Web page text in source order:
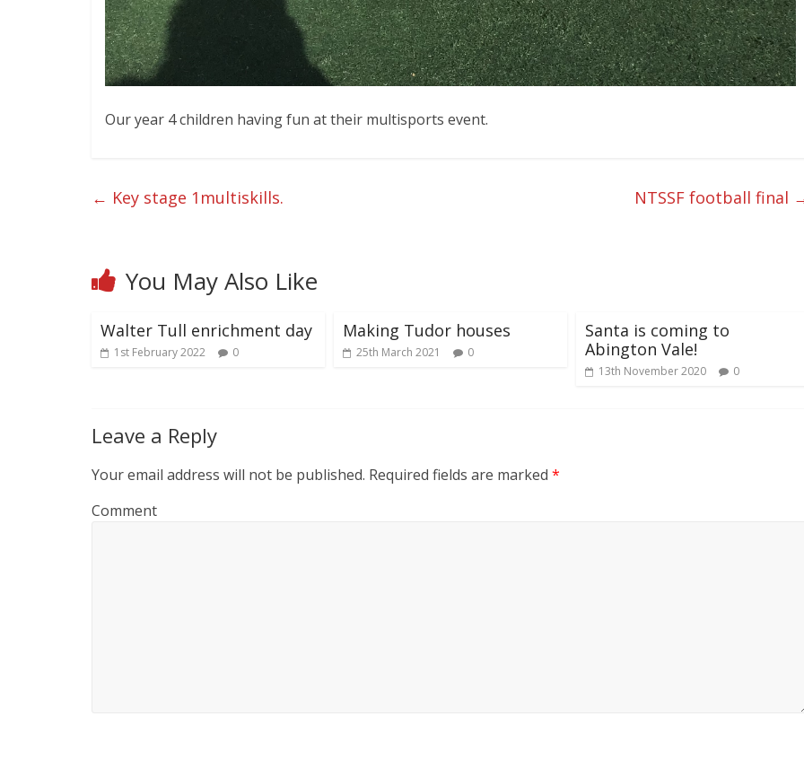
Our year 4 children having fun at their multisports event.
← Key stage 1multiskills. NTSSF football final
You May Also Like
Walter Tull enrichment day
1st February 2022 0
Making Tudor houses
25th March 2021 0
Santa is coming to
Abington Vale!
13th November 2020 0
Leave a Reply
Your email address will not be published. Required fields are marked *
Comment